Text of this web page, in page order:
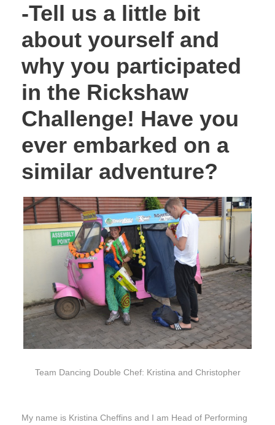
-Tell us a little bit
about yourself and
why you participated
in the Rickshaw
Challenge! Have you
ever embarked on a
similar adventure?
Team Dancing Double Chef: Kristina and Christopher
My name is Kristina Cheffins and I am Head of Performing